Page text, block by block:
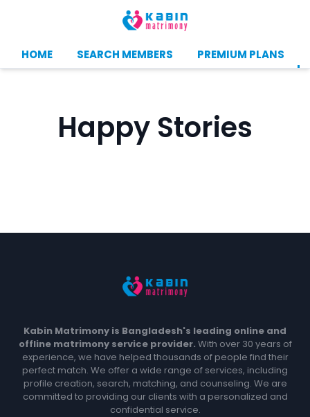
HOME SEARCH MEMBERS PREMIUM PLANS
Happy Stories
Kabin Matrimony is Bangladesh's leading online and
offline matrimony service provider. With over 30 years of
experience, we have helped thousands of people find their
perfect match. We offer a wide range of services, including
profile creation, search, matching, and counseling. We are
committed to providing our clients with a personalized and
confidential service.